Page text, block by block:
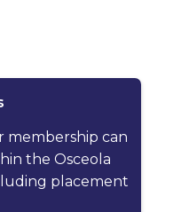
membership can
the Osceola
placement